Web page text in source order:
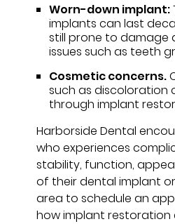
Worn-down implant:
implants can last
still prone to damage
issues such as teeth
Cosmetic concerns.
such as discoloration
through implant
Harborside Dental
who experiences
stability, function,
of their dental implant
area to schedule an
how implant restoration